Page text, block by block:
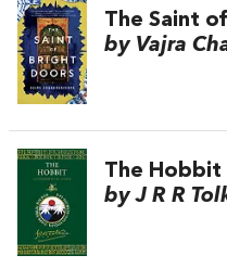
The Saint
by Vajra
The Hobbit
by J R R